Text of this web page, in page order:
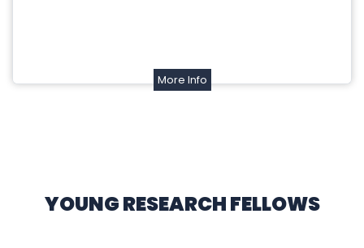
More Info
YOUNG RESEARCH FELLOWS